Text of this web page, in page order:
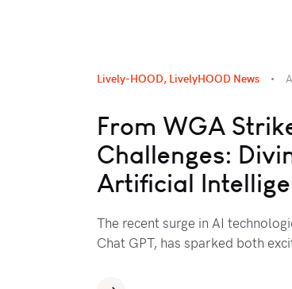
Lively-HOOD, LivelyHOOD News
From WGA
Challenges:
Artificial
The recent surge in AI
Chat GPT, has sparked both